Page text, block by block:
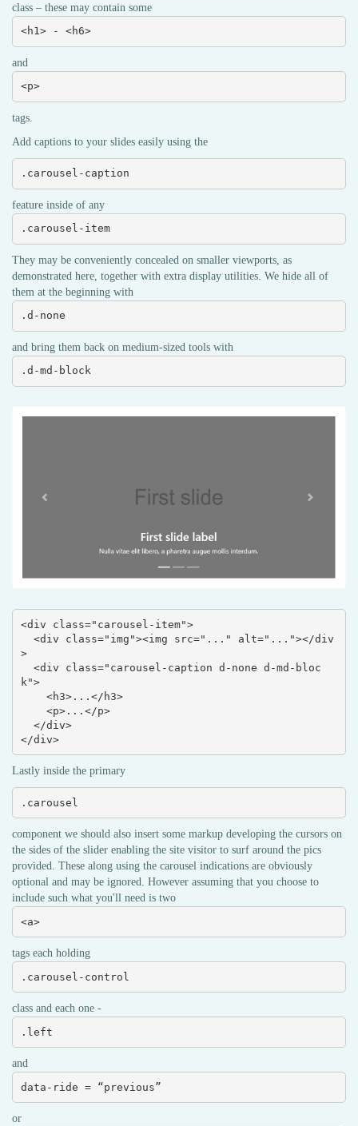
class – these may contain some
<h1> - <h6>
and
<p>
tags.
Add captions to your slides easily using the
.carousel-caption
feature inside of any
.carousel-item
They may be conveniently concealed on smaller viewports, as
demonstrated here, together with extra display utilities. We hide all of
them at the beginning with
.d-none
and bring them back on medium-sized tools with
.d-md-block
<div class="carousel-item">
>
k">
</div>
Lastly inside the primary
.carousel
component we should also insert some markup developing the cursors on
the sides of the slider enabling the site visitor to surf around the pics
provided. These along using the carousel indications are obviously
optional and may be ignored. However assuming that you choose to
include such what you'll need is two
<a>
tags each holding
.carousel-control
class and each one -
.left
and
data-ride = “previous”
or